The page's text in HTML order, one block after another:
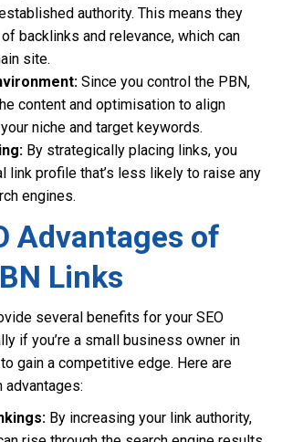
authority. This means they
backlinks and relevance, which can
site.
Since you control the PBN,
content and optimisation to align
niche and target keywords.
By strategically placing links, you
link profile that’s less likely to raise any
engines.
Advantages of
Links
several benefits for your SEO
if you’re a small business owner in
gain a competitive edge. Here are
advantages:
By increasing your link authority,